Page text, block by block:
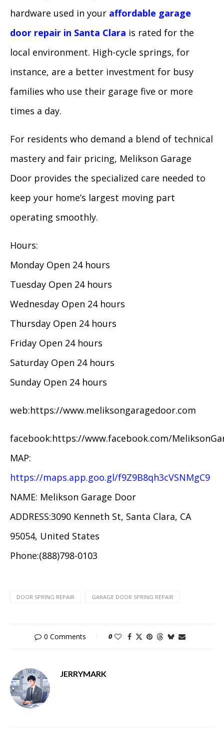
hardware used in your affordable garage
door repair in Santa Clara is rated for the
local environment. High-cycle springs, for
instance, are a better investment for busy
families who use their garage five or more
times a day.
For residents who demand a blend of technical
mastery and fair pricing, Melikson Garage
Door provides the specialized care needed to
keep your home’s largest moving part
operating smoothly.
Hours:
Monday Open 24 hours
Tuesday Open 24 hours
Wednesday Open 24 hours
Thursday Open 24 hours
Friday Open 24 hours
Saturday Open 24 hours
Sunday Open 24 hours
web:https://www.meliksongaragedoor.com
facebook:https://www.facebook.com/
MAP:
https://maps.app.goo.gl/f9Z9B8qh3cVSNMgC9
NAME: Melikson Garage Door
ADDRESS:3090 Kenneth St, Santa Clara, CA
95054, United States
Phone:(888)798-0103
DOOR SPRING REPAIR GARAGE DOOR SPRING REPAIR
0 Comments 0
JERRYMARK